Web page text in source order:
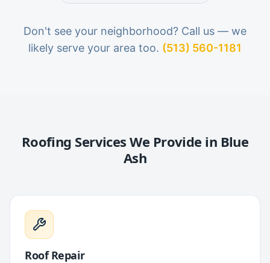
Don't see your neighborhood? Call us — we
likely serve your area too. (513) 560-1181
Roofing Services We Provide in Blue
Ash
Roof Repair